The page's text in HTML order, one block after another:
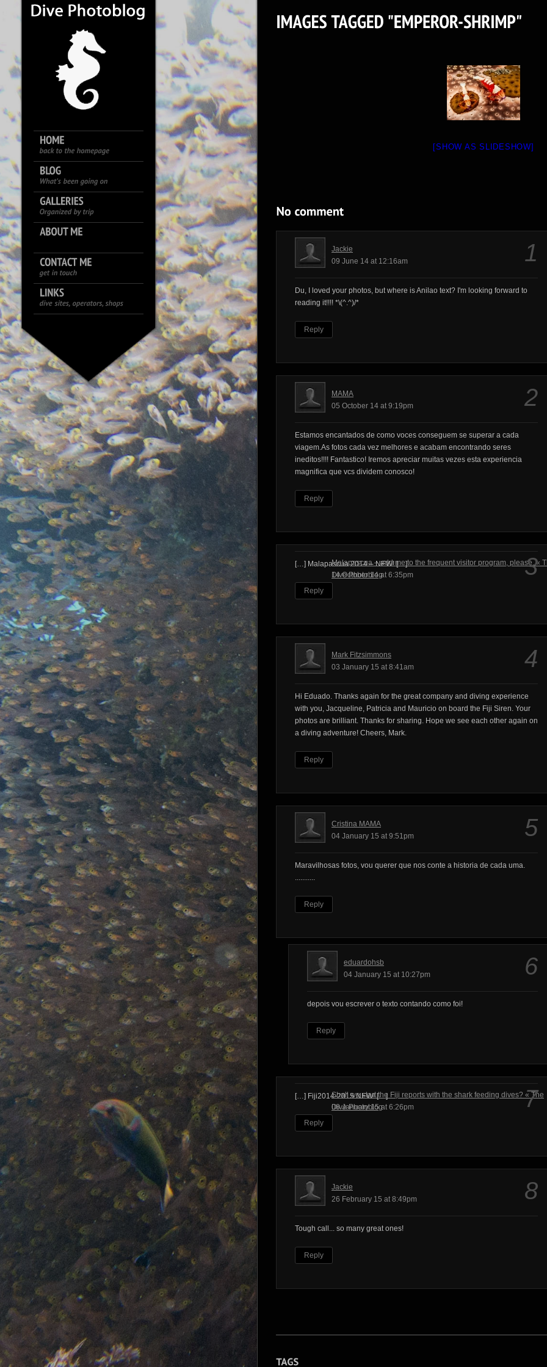
[SHOW AS SLIDESHOW]
Jackie
09 June 14 at 12:16am
1
Du, I loved your photos, but where is Anilao text? I'm looking forward to
reading it!!!! *\(^.^)/*
Reply
MAMA
05 October 14 at 9:19pm
2
Estamos encantados de como voces conseguem se superar a cada
viagem.As fotos cada vez melhores e acabam encontrando seres
ineditos!!!! Fantastico! Iremos apreciar muitas vezes esta experiencia
magnifica que vcs dividem conosco!
Reply
Malapascua – add me to the frequent visitor program, please. «
Dive Photoblog
14 October 14 at 6:35pm 3
[…] Malapascua 2014 – NEW! […]
Reply
Mark Fitzsimmons
03 January 15 at 8:41am
4
Hi Eduado. Thanks again for the great company and diving experience
with you, Jacqueline, Patricia and Mauricio on board the Fiji Siren. Your
photos are brilliant. Thanks for sharing. Hope we see each other again on
a diving adventure! Cheers, Mark.
Reply
Cristina MAMA
04 January 15 at 9:51pm
5
Maravilhosas fotos, vou querer que nos conte a historia de cada uma.
...........
Reply
eduardohsb
04 January 15 at 10:27pm
6
depois vou escrever o texto contando como foi!
Reply
Shall we start the Fiji reports with the shark feeding dives? « The
Dive Photoblog
08 January 15 at 6:26pm 7
[…] Fiji2014-2015 NEW! […]
Reply
Jackie
26 February 15 at 8:49pm
8
Tough call... so many great ones!
Reply